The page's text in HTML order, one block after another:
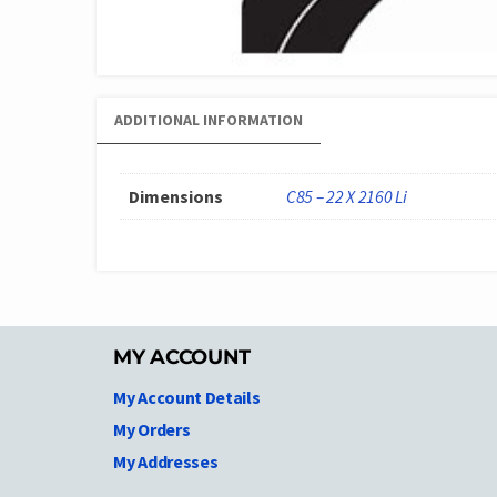
ADDITIONAL INFORMATION
Dimensions C85 – 22 X 2160 Li
MY ACCOUNT
My Account Details
My Orders
My Addresses